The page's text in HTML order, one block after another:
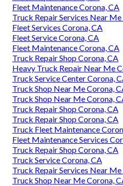
Fleet Maintenance Corona, CA
Truck Repair Services Near
Fleet Services Corona, CA
Fleet Service Corona, CA
Fleet Maintenance Corona, CA
Truck Repair Shop Corona, CA
Heavy Truck Repair Near Me
Truck Service Center Corona,
Truck Shop Near Me Corona,
Truck Shop Near Me Corona,
Truck Repair Shop Corona, CA
Truck Repair Shop Corona, CA
Truck Fleet Maintenance
Fleet Maintenance Services
Truck Repair Shop Corona, CA
Truck Service Corona, CA
Truck Repair Services Near
Truck Shop Near Me Corona,